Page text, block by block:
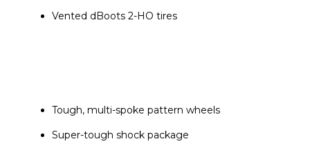
Vented dBoots 2-HO tires
Tough, multi-spoke pattern wheels
Super-tough shock package